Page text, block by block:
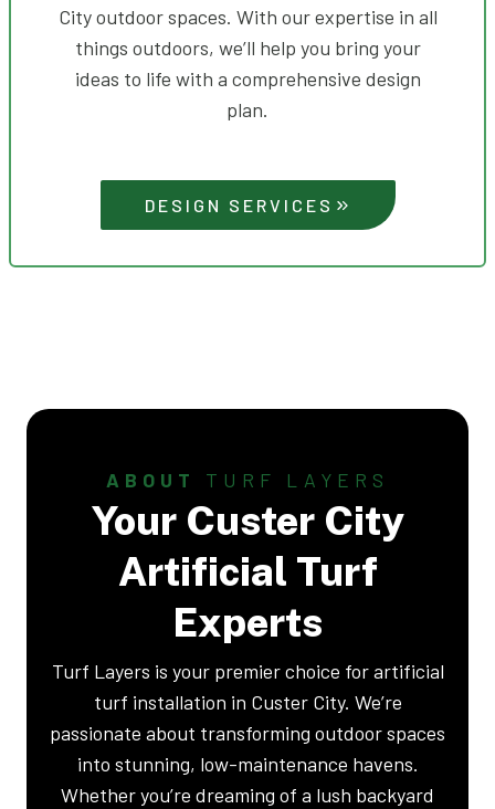
City outdoor spaces. With our expertise in all
things outdoors, we’ll help you bring your
ideas to life with a comprehensive design
plan.
DESIGN SERVICES
ABOUT TURF LAYERS
Your Custer City
Artificial Turf
Experts
Turf Layers is your premier choice for artificial
turf installation in Custer City. We’re
passionate about transforming outdoor spaces
into stunning, low-maintenance havens.
Whether you’re dreaming of a lush backyard